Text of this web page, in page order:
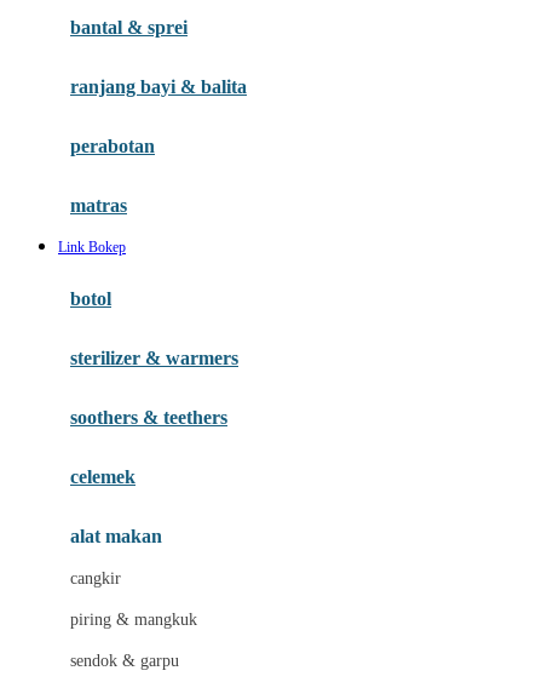
Habbie
Haenim
Hauck
Havaianas
Hybrid
I
Inlacta DHA
Ivenet
bantal & sprei
ranjang bayi & balita
perabotan
matras
Link Bokep
botol
sterilizer & warmers
soothers & teethers
celemek
alat makan
cangkir
piring & mangkuk
sendok & garpu